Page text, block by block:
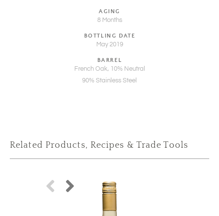
AGING
8 Months
BOTTLING DATE
May 2019
BARREL
French Oak, 10% Neutral
90% Stainless Steel
Related Products, Recipes & Trade Tools